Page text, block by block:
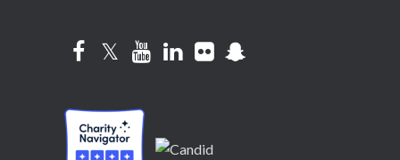
FacebookTwitterYouTubeLinkedIn
Flickr